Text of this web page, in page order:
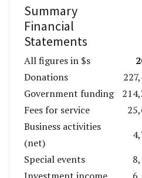
Summary
Financial
Statements
All figures in $s
Donations
Government funding
Fees for service
Business activities
(net)
Special events